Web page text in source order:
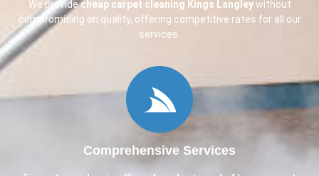
We providecheap carpet cleaning Kings Langleywithout
compromising on quality, offering competitive rates for all our
services.
Comprehensive Services